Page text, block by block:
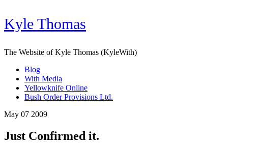
Kyle Thomas
The Website of Kyle Thomas (KyleWith)
Blog
With Media
Yellowknife Online
Bush Order Provisions Ltd.
May 07 2009
Just Confirmed it.